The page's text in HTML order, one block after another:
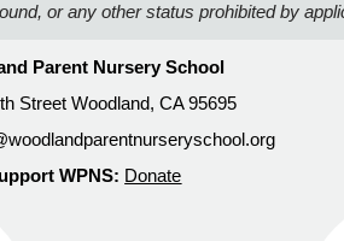
or any other status prohibited by
Parent Nursery School
Street Woodland, CA 95695
WPNS: Donate